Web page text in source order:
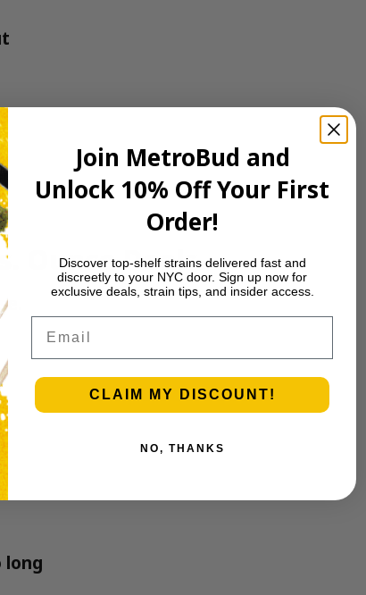
Ounce Deals
long
Join MetroBud and
Unlock 10% Off Your First
Order!
Discover top-shelf strains delivered fast and
discreetly to your NYC door. Sign up now for
exclusive deals, strain tips, and insider access.
CLAIM MY DISCOUNT!
NO, THANKS